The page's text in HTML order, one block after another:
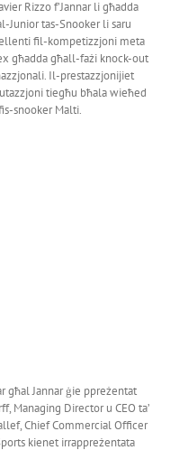
Rizzo f’Jannar li għadda
Junior tas-Snooker li saru
fil-kompetizzjoni meta
għadda għall-fażi knock-out
Il-prestazzjonijiet
tiegħu bħala wieħed
snooker Malti.
għal Jannar ġie ppreżentat
Managing Director u CEO ta’
Chief Commercial Officer
kienet irrappreżentata